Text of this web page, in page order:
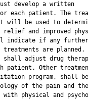
develop a written
each patient. The
will be used to
and improved
indicate if any further
treatments are planned.
adjust drug
patient. Other
program, shall be
of the pain and
physical and